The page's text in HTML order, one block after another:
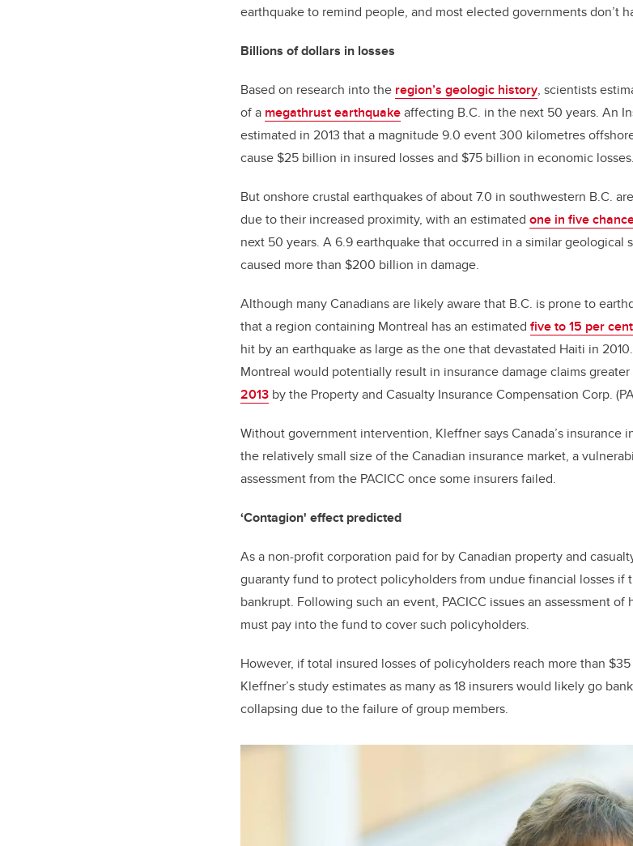
earthquake to remind people, and most elected governments don’t
Billions of dollars in losses
Based on research into the region’s geologic history, scientists
of a megathrust earthquakeaffecting B.C. in the next 50 years. An
estimated in 2013 that a magnitude 9.0 event 300 kilometres
cause $25 billion in insured losses and $75 billion in economic losses.
But onshore crustal earthquakes of about 7.0 in southwestern B.C.
due to their increased proximity, with an estimated one in five
next 50 years. A 6.9 earthquake that occurred in a similar geological
caused more than $200 billion in damage.
Although many Canadians are likely aware that B.C. is prone to
that a region containing Montreal has an estimated five to 15 per
hit by an earthquake as large as the one that devastated Haiti in
Montreal would potentially result in insurance damage claims
2013 by the Property and Casualty Insurance Compensation Corp.
Without government intervention, Kleffner says Canada’s
the relatively small size of the Canadian insurance market, a
assessment from the PACICC once some insurers failed.
‘Contagion' effect predicted
As a non-profit corporation paid for by Canadian property and
guaranty fund to protect policyholders from undue financial losses if
bankrupt. Following such an event, PACICC issues an assessment
must pay into the fund to cover such policyholders.
However, if total insured losses of policyholders reach more than
Kleffner’s study estimates as many as 18 insurers would likely go
collapsing due to the failure of group members.